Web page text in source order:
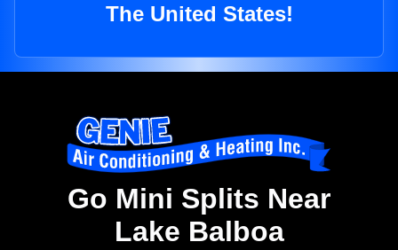
The United States!
Go Mini Splits Near
Lake Balboa